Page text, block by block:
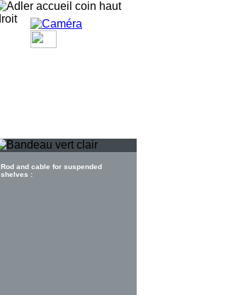
Customer area
Rod and cable for suspended
shelves :